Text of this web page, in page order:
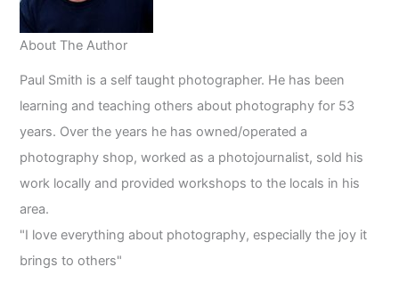
About The Author
Paul Smith is a self taught photographer. He has been
learning and teaching others about photography for 53
years. Over the years he has owned/operated a
photography shop, worked as a photojournalist, sold his
work locally and provided workshops to the locals in his
area.
"I love everything about photography, especially the joy it
brings to others"